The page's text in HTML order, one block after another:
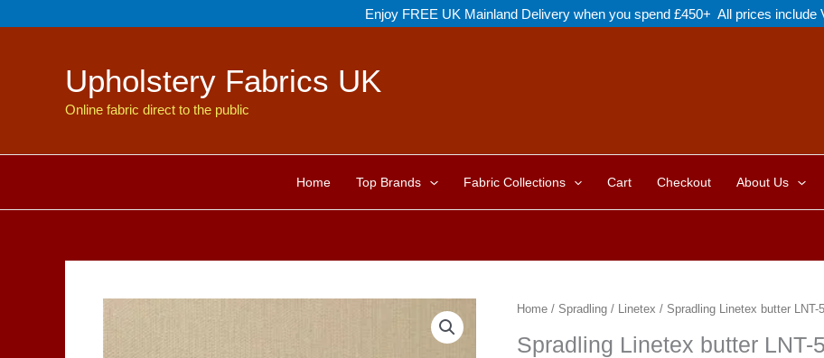
to
Enjoy FREE UK Mainland Delivery when you spend £450+ All prices include
Upholstery Fabrics UK
Online fabric direct to the public
Home Top Brands Fabric Collections Cart Checkout About Us
Home/ Spradling/ Linetex / Spradling Linetex butter LNT-
Spradling Linetex butter LNT-